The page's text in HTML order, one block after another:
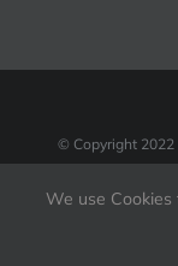
© Copyright 2022
We use